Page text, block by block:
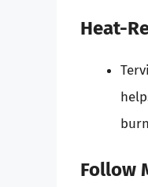
Heat-
Follow